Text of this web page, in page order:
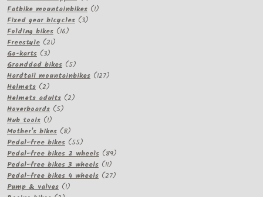
products
Fatbike mountainbikes 11
Fixed gear bicycles 33
Folding bikes 1616
Freestyle 2121
Go-karts 33
products
Granddad bikes 55
products
Hardtail mountainbikes 127127
Helmets 22
products
Helmets adults 22
Hoverboards 55
Hub tools 11
product
Mother's bikes 88
products
Pedal-free bikes 5555
products
Pedal-free bikes 2 wheels 8989
Pedal-free bikes 3 wheels 1111
products
Pedal-free bikes 4 wheels 2727
Pump & valves 11